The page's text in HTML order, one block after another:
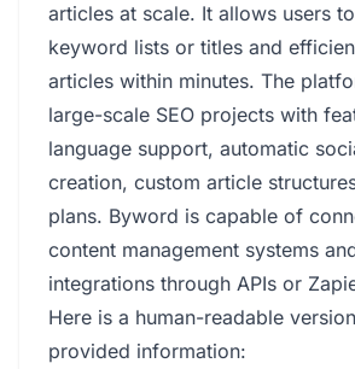
articles at scale. It allows users
keyword lists or titles and
articles within minutes. The
large-scale SEO projects with
language support, automatic
creation, custom article
plans. Byword is capable of
content management systems
integrations through APIs or
Here is a human-readable
provided information: